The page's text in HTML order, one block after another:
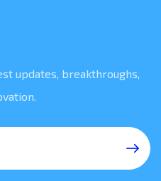
updates, breakthroughs,